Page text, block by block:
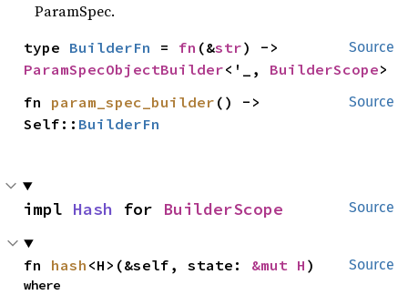
ParamSpec.
Source
type BuilderFn = fn (&str
ParamSpecObjectBuilder<'_, BuilderScope>
Source
fn param_spec_builder () ->
Self:: BuilderFn
Source
impl Hash for BuilderScope
Source
fn hash <H>(&self, state: &mut H )
where